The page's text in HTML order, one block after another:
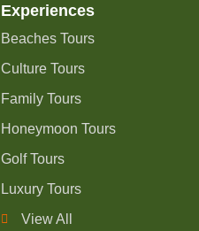
Experiences
Beaches Tours
Culture Tours
Family Tours
Honeymoon Tours
Golf Tours
Luxury Tours
View All